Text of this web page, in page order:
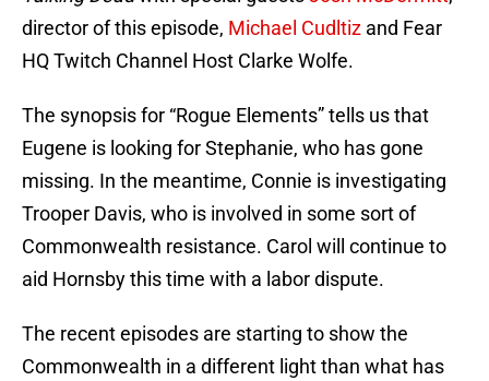
director of this episode, Michael Cudltiz and Fear
HQ Twitch Channel Host Clarke Wolfe.
The synopsis for “Rogue Elements” tells us that
Eugene is looking for Stephanie, who has gone
missing. In the meantime, Connie is investigating
Trooper Davis, who is involved in some sort of
Commonwealth resistance. Carol will continue to
aid Hornsby this time with a labor dispute.
The recent episodes are starting to show the
Commonwealth in a different light than what has